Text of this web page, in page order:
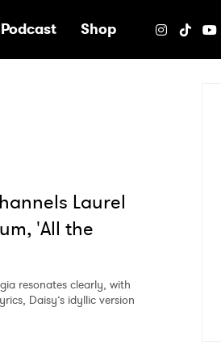
Podcast Shop
Laurel
'All the
resonates clearly, with
Daisy’s idyllic version